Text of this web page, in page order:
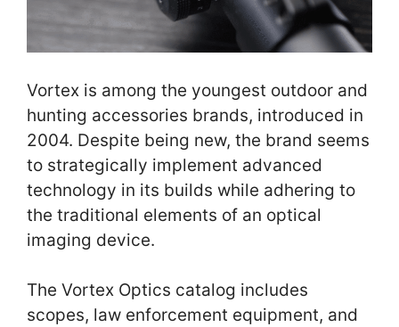
Vortex is among the youngest outdoor and
hunting accessories brands, introduced in
2004. Despite being new, the brand seems
to strategically implement advanced
technology in its builds while adhering to
the traditional elements of an optical
imaging device.
The Vortex Optics catalog includes
scopes, law enforcement equipment, and